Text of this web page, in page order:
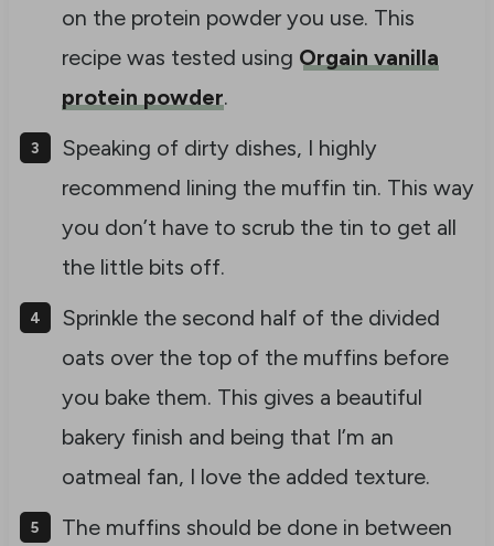
on the protein powder you use. This
recipe was tested using Orgain vanilla
protein powder.
Speaking of dirty dishes, I highly
recommend lining the muffin tin. This way
you don’t have to scrub the tin to get all
the little bits off.
Sprinkle the second half of the divided
oats over the top of the muffins before
you bake them. This gives a beautiful
bakery finish and being that I’m an
oatmeal fan, I love the added texture.
The muffins should be done in between